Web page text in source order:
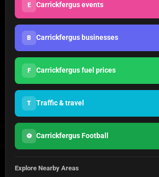
E Carrickfergus events
B Carrickfergus businesses
F Carrickfergus fuel prices
T Traffic & travel
⚽ Carrickfergus Football
Explore Nearby Areas